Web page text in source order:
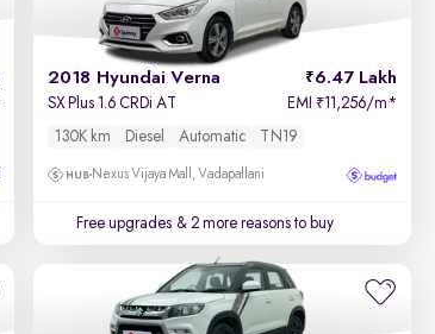
2018 Hyundai Verna 6.47 Lakh
SX Plus 1.6 CRDi AT EMI ₹11,256/m*
130K km
Diesel Automatic TN19
Nexus Vijaya Mall, Vadapallani
Free upgrades & 2 more reasons to buy